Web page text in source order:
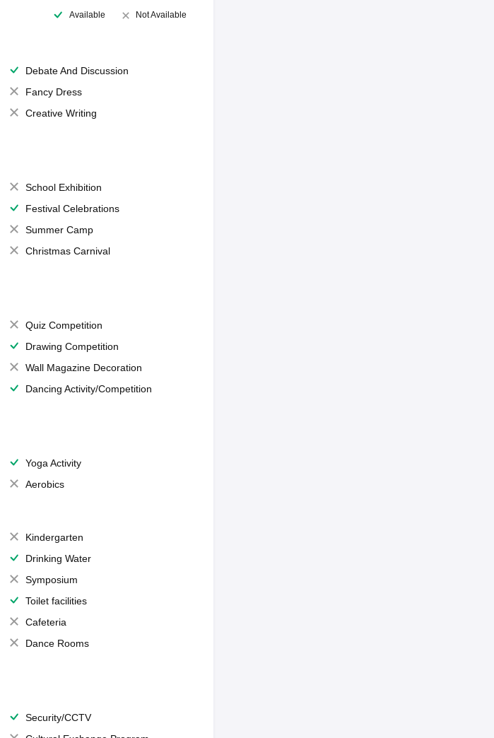
Available Not Available
Debate And Discussion
Fancy Dress
Creative Writing
School Exhibition
Festival Celebrations
Summer Camp
Christmas Carnival
Quiz Competition
Drawing Competition
Wall Magazine Decoration
Dancing Activity/Competition
Yoga Activity
Aerobics
Kindergarten
Drinking Water
Symposium
Toilet facilities
Cafeteria
Dance Rooms
Security/CCTV